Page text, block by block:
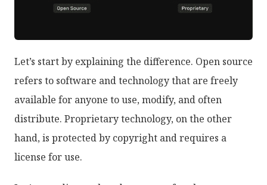
Let’s start by explaining the difference. Open source
refers to software and technology that are freely
available for anyone to use, modify, and often
distribute. Proprietary technology, on the other
hand, is protected by copyright and requires a
license for use.